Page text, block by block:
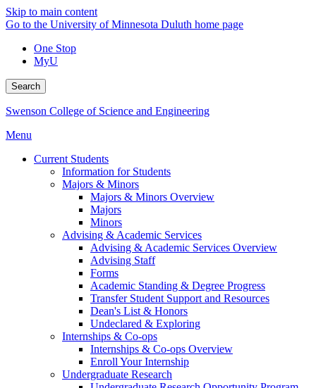
Skip to main content
Go to the University of Minnesota Duluth home page
One Stop
MyU
Search
Swenson College of Science and Engineering
Menu
Current Students
Information for Students
Majors & Minors
Majors & Minors Overview
Majors
Minors
Advising & Academic Services
Advising & Academic Services Overview
Advising Staff
Forms
Academic Standing & Degree Progress
Transfer Student Support and Resources
Dean's List & Honors
Undeclared & Exploring
Internships & Co-ops
Internships & Co-ops Overview
Enroll Your Internship
Undergraduate Research